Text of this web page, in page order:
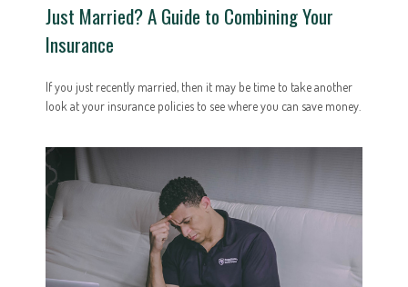
Just Married? A Guide to Combining Your
Insurance
If you just recently married, then it may be time to take another
look at your insurance policies to see where you can save money.